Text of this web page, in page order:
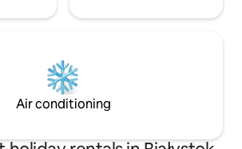
Air conditioning